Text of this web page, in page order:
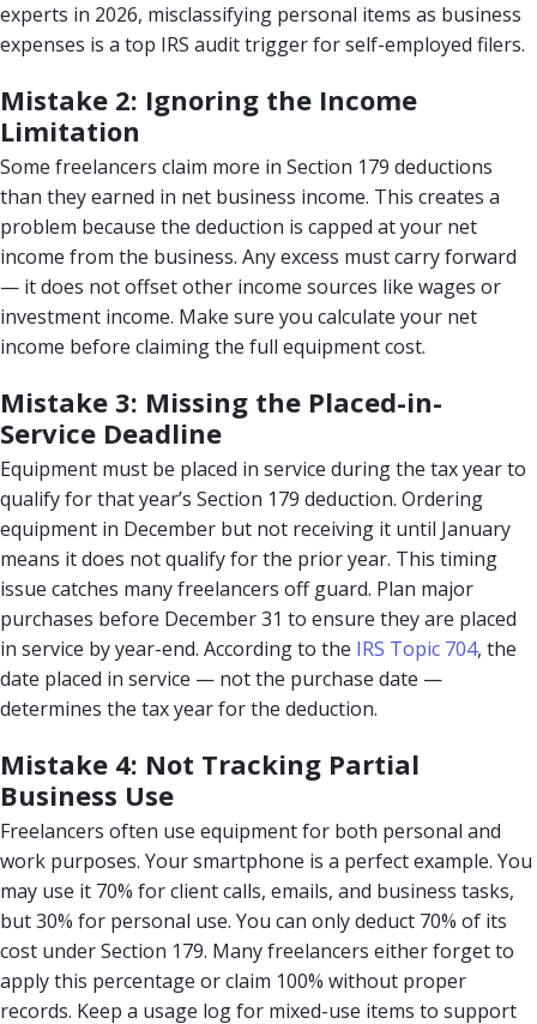
experts in 2026, misclassifying personal items as business
expenses is a top IRS audit trigger for self-employed filers.
Mistake 2: Ignoring the Income
Limitation
Some freelancers claim more in Section 179 deductions
than they earned in net business income. This creates a
problem because the deduction is capped at your net
income from the business. Any excess must carry forward
— it does not offset other income sources like wages or
investment income. Make sure you calculate your net
income before claiming the full equipment cost.
Mistake 3: Missing the Placed-in-
Service Deadline
Equipment must be placed in service during the tax year to
qualify for that year’s Section 179 deduction. Ordering
equipment in December but not receiving it until January
means it does not qualify for the prior year. This timing
issue catches many freelancers off guard. Plan major
purchases before December 31 to ensure they are placed
in service by year-end. According to the IRS Topic 704, the
date placed in service — not the purchase date —
determines the tax year for the deduction.
Mistake 4: Not Tracking Partial
Business Use
Freelancers often use equipment for both personal and
work purposes. Your smartphone is a perfect example. You
may use it 70% for client calls, emails, and business tasks,
but 30% for personal use. You can only deduct 70% of its
cost under Section 179. Many freelancers either forget to
apply this percentage or claim 100% without proper
records. Keep a usage log for mixed-use items to support